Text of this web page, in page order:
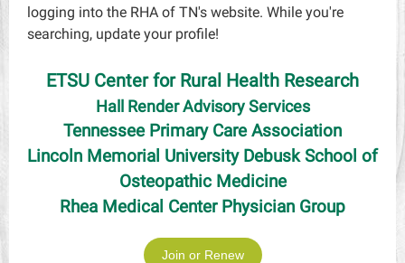
logging into the RHA of TN's website. While you're
searching, update your profile!
ETSU Center for Rural Health Research
Hall Render Advisory Services
Tennessee Primary Care Association
Lincoln Memorial University Debusk School of
Osteopathic Medicine
Rhea Medical Center Physician Group
Join or Renew